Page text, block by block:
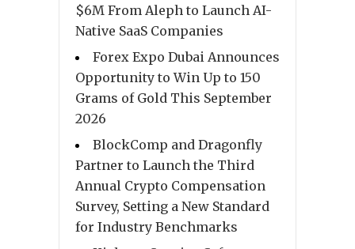
$6M From Aleph to Launch AI-
Native SaaS Companies
Forex Expo Dubai Announces
Opportunity to Win Up to 150
Grams of Gold This September
2026
BlockComp and Dragonfly
Partner to Launch the Third
Annual Crypto Compensation
Survey, Setting a New Standard
for Industry Benchmarks